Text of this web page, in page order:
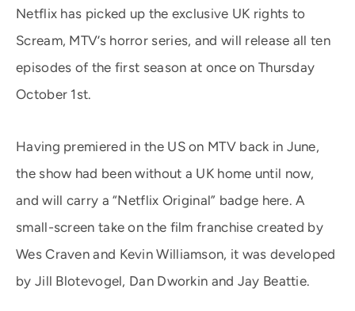
Netflix has picked up the exclusive UK rights to
Scream, MTV’s horror series, and will release all ten
episodes of the first season at once on Thursday
October 1st.
Having premiered in the US on MTV back in June,
the show had been without a UK home until now,
and will carry a “Netflix Original” badge here. A
small-screen take on the film franchise created by
Wes Craven and Kevin Williamson, it was developed
by Jill Blotevogel, Dan Dworkin and Jay Beattie.